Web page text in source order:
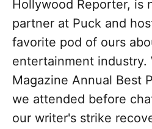
Hollywood Reporter, is
partner at Puck and
favorite pod of ours
entertainment industry.
Magazine Annual Best
we attended before
our writer's strike